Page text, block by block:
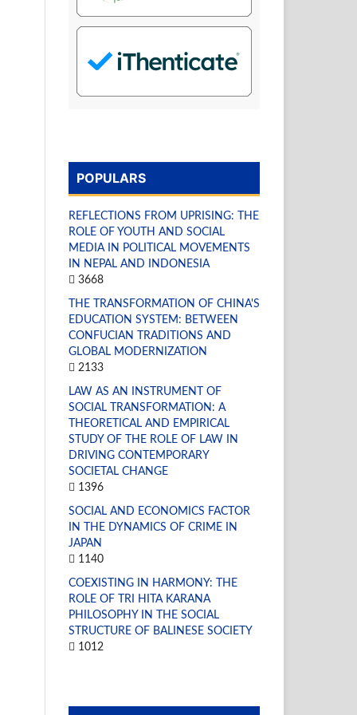
POPULARS
REFLECTIONS FROM UPRISING: THE
ROLE OF YOUTH AND SOCIAL
MEDIA IN POLITICAL MOVEMENTS
IN NEPAL AND INDONESIA
3668
THE TRANSFORMATION OF CHINA'S
EDUCATION SYSTEM: BETWEEN
CONFUCIAN TRADITIONS AND
GLOBAL MODERNIZATION
2133
LAW AS AN INSTRUMENT OF
SOCIAL TRANSFORMATION: A
THEORETICAL AND EMPIRICAL
STUDY OF THE ROLE OF LAW IN
DRIVING CONTEMPORARY
SOCIETAL CHANGE
1396
SOCIAL AND ECONOMICS FACTOR
IN THE DYNAMICS OF CRIME IN
JAPAN
1140
COEXISTING IN HARMONY: THE
ROLE OF TRI HITA KARANA
PHILOSOPHY IN THE SOCIAL
STRUCTURE OF BALINESE SOCIETY
1012